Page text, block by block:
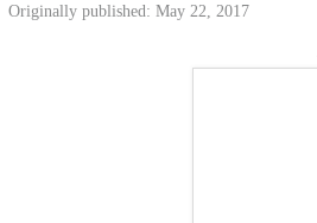
Originally published: May 22, 2017